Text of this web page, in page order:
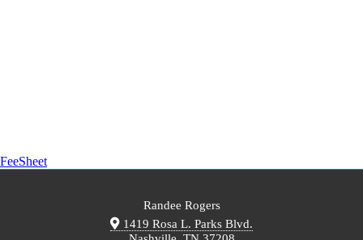
FeeSheet
Randee Rogers
1419 Rosa L. Parks Blvd.